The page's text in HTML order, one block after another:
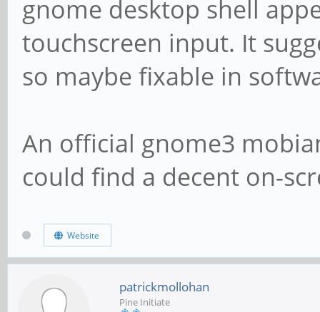
gnome desktop shell
touchscreen input. It
so maybe fixable in
An official gnome3
could find a decent on-
Website
patrickmollohan
Pine Initiate